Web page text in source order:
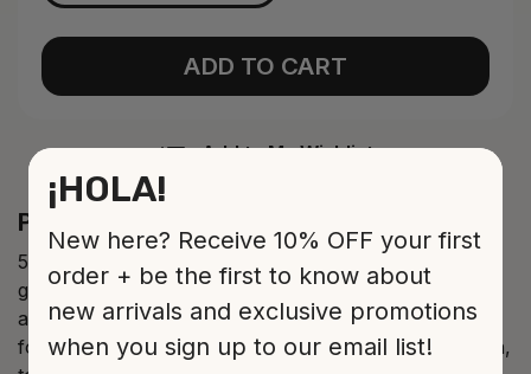
ADD TO CART
Add to My Wishlist
Product Description
5 Oros Crianza Rioja red wine made from tempranillo
grapes. Bright cherry red colour of high layer with an
abundant drop. Wraparound cherry and fruits of the
forest aroma with an elegant and slightly spiced touch,
¡HOLA!
New here? Receive 10% OFF your first
order + be the first to know about
new arrivals and exclusive promotions
when you sign up to our email list!